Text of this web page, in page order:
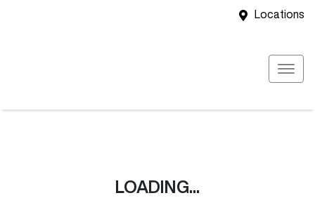
Locations
LOADING...